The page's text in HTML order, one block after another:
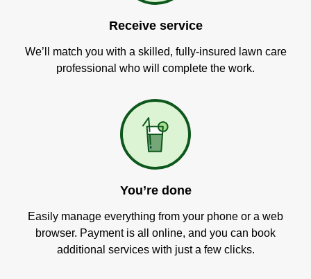
Receive service
We’ll match you with a skilled, fully-insured lawn care
professional who will complete the work.
You’re done
Easily manage everything from your phone or a web
browser. Payment is all online, and you can book
additional services with just a few clicks.